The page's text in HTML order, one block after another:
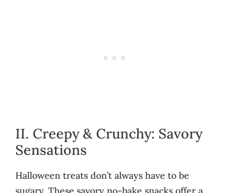
II. Creepy & Crunchy: Savory
Sensations
Halloween treats don’t always have to be
sugary. These savory no-bake snacks offer a